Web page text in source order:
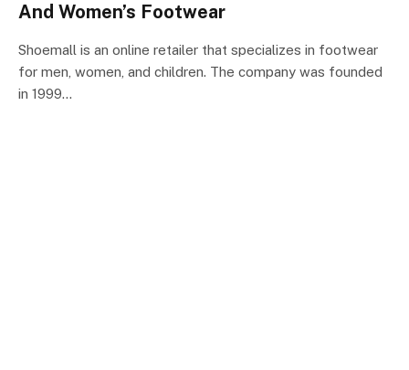
And Women’s Footwear
Shoemall is an online retailer that specializes in footwear
for men, women, and children. The company was founded
in 1999…